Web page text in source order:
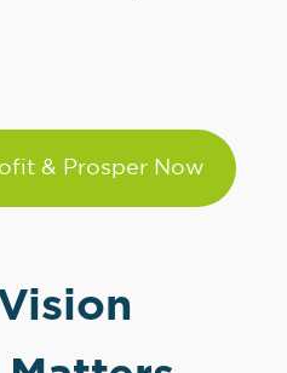
& Prosper Now